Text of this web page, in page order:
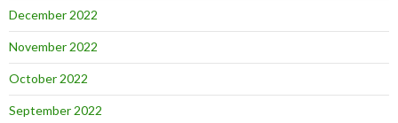
December 2022
November 2022
October 2022
September 2022